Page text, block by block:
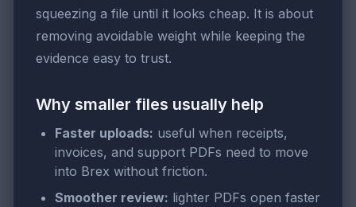
squeezing a file until it looks cheap. It is about
removing avoidable weight while keeping the
evidence easy to trust.
Why smaller files usually help
Faster uploads: useful when receipts,
invoices, and support PDFs need to move
into Brex without friction.
Smoother review: lighter PDFs open faster